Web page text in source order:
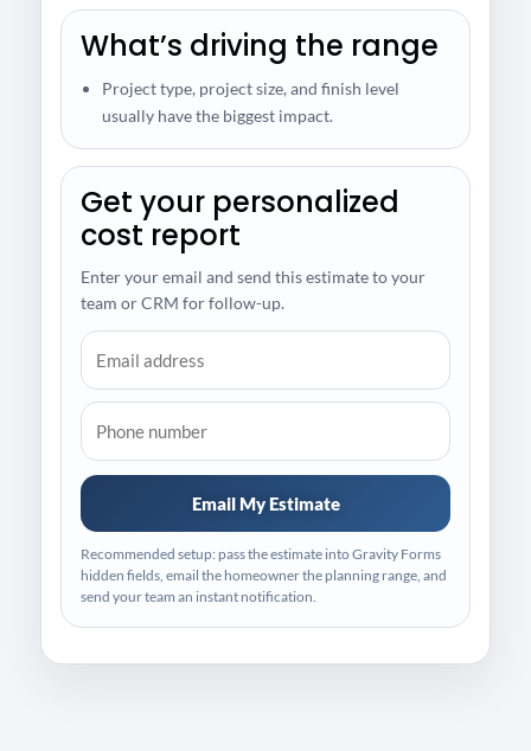
What’s driving the range
Project type, project size, and finish level
usually have the biggest impact.
Get your personalized
cost report
Enter your email and send this estimate to your
team or CRM for follow-up.
Email My Estimate
Recommended setup: pass the estimate into Gravity Forms
hidden fields, email the homeowner the planning range, and
send your team an instant notification.